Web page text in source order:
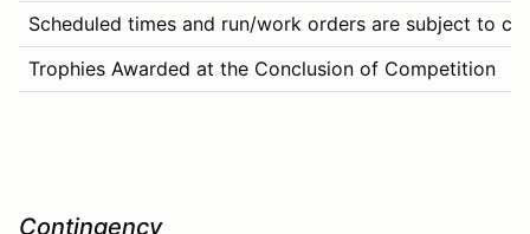
Scheduled times and run/work orders are subject to
Trophies Awarded at the Conclusion of Competition
Contingency